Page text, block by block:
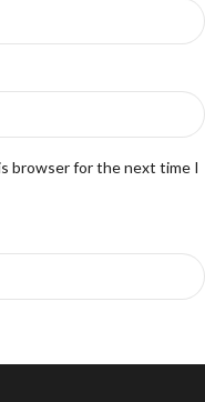
browser for the next time I